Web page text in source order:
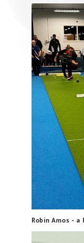
Robin Amos -